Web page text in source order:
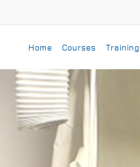
Home Courses